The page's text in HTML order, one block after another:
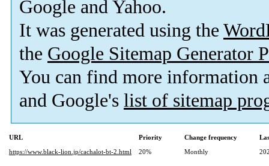
Google and Yahoo.
It was generated using the
the Google Sitemap Generator
You can find more information
and Google's list of sitemap
URL Priority Change frequency
https://www.black-lion.jp/cachalot-bt-2.html
20% Monthly